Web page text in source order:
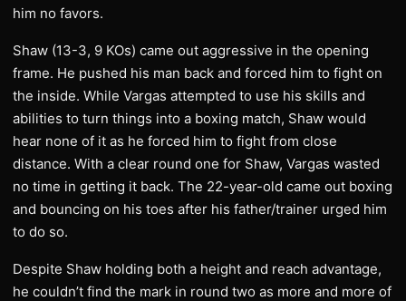
him no favors.
Shaw (13-3, 9 KOs) came out aggressive in the opening
frame. He pushed his man back and forced him to fight on
the inside. While Vargas attempted to use his skills and
abilities to turn things into a boxing match, Shaw would
hear none of it as he forced him to fight from close
distance. With a clear round one for Shaw, Vargas wasted
no time in getting it back. The 22-year-old came out boxing
and bouncing on his toes after his father/trainer urged him
to do so.
Despite Shaw holding both a height and reach advantage,
he couldn’t find the mark in round two as more and more of